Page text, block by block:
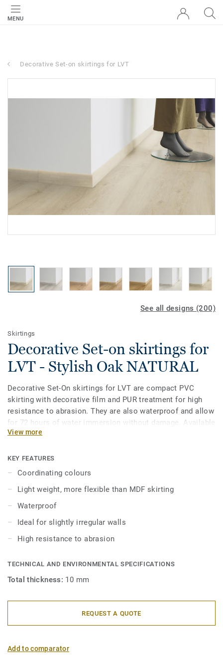
MENU
Decorative Set-on skirtings for LVT
See all designs (200)
Skirtings
Decorative Set-on skirtings for
LVT - Stylish Oak NATURAL
Decorative Set-On skirtings for LVT are compact PVC
skirting with decorative film and PUR treatment for high
resistance to abrasion. They are also waterproof and allow
for 72 hours of water immersion without damage. Available
in 2 heights 6mm and 8 mm (Ultimate range) and in
skirtings are compatible with all LVT floors (Glue-Down,
Click and Loose-Lay).
View more
KEY FEATURES
Coordinating colours
Light weight, more flexible than MDF skirting
Waterproof
Ideal for slightly irregular walls
High resistance to abrasion
TECHNICAL AND ENVIRONMENTAL SPECIFICATIONS
Total thickness: 10 mm
REQUEST A QUOTE
Add to comparator